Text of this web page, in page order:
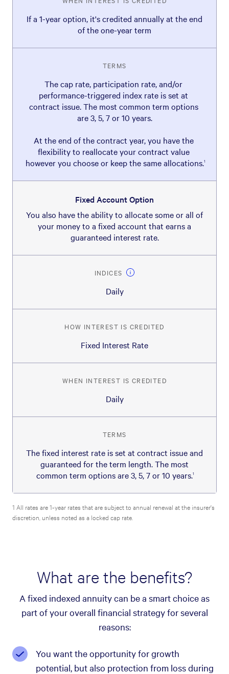
If a 1-year option, it's credited annually at the end
of the one-year term
TERMS
The cap rate, participation rate, and/or
performance-triggered index rate is set at
contract issue. The most common term options
are 3, 5, 7 or 10 years.
At the end of the contract year, you have the
flexibility to reallocate your contract value
however you choose or keep the same allocations.1
Fixed Account Option
You also have the ability to allocate some or all of
your money to a fixed account that earns a
guaranteed interest rate.
INDICES
Daily
HOW INTEREST IS CREDITED
Fixed Interest Rate
WHEN INTEREST IS CREDITED
Daily
TERMS
The fixed interest rate is set at contract issue and
guaranteed for the term length. The most
common term options are 3, 5, 7 or 10 years.1
1 All rates are 1-year rates that are subject to annual renewal at the insurer's
discretion, unless noted as a locked cap rate.
What are the benefits?
A fixed indexed annuity can be a smart choice as
part of your overall financial strategy for several
reasons:
You want the opportunity for growth
potential, but also protection from loss during